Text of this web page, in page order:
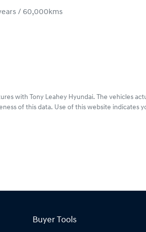
/ 60,000kms
with Tony Leahey Hyundai. The vehicles
of this data. Use of this website indicates
Buyer Tools